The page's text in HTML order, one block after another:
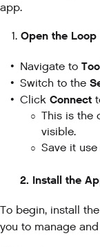
app.
Open the
Navigate to
Switch to the
Click Connect
This is the
visible.
Save it
2. Install the
To begin, install
you to manage